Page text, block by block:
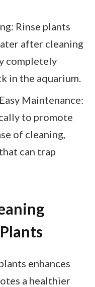
Rinse plants
after cleaning
completely
in the aquarium.
Maintenance:
to promote
of cleaning,
can trap
enhances
a healthier